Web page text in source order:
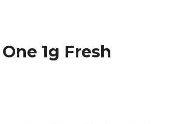
1g Fresh